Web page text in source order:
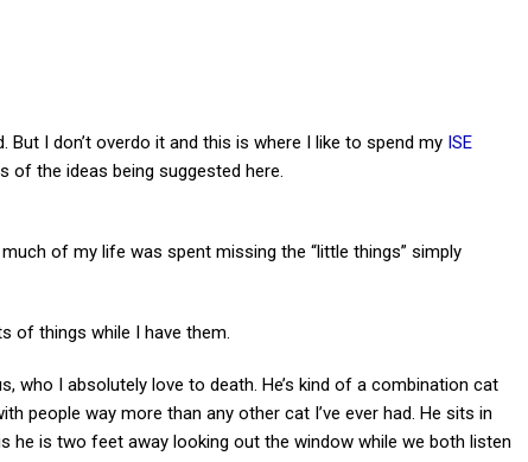
But I don’t overdo it and this is where I like to spend my ISE
of the ideas being suggested here.
of my life was spent missing the “little things” simply
of things while I have them.
who I absolutely love to death. He’s kind of a combination cat
people way more than any other cat I’ve ever had. He sits in
he is two feet away looking out the window while we both listen